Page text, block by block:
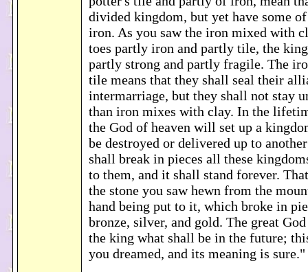
divided kingdom, but yet have some
iron. As you saw the iron mixed with
toes partly iron and partly tile, the
partly strong and partly fragile. The
tile means that they shall seal their
intermarriage, but they shall not stay
than iron mixes with clay. In the
the God of heaven will set up a
be destroyed or delivered up to
shall break in pieces all these
to them, and it shall stand forever.
the stone you saw hewn from the
hand being put to it, which broke in
bronze, silver, and gold. The great
the king what shall be in the future;
you dreamed, and its meaning is